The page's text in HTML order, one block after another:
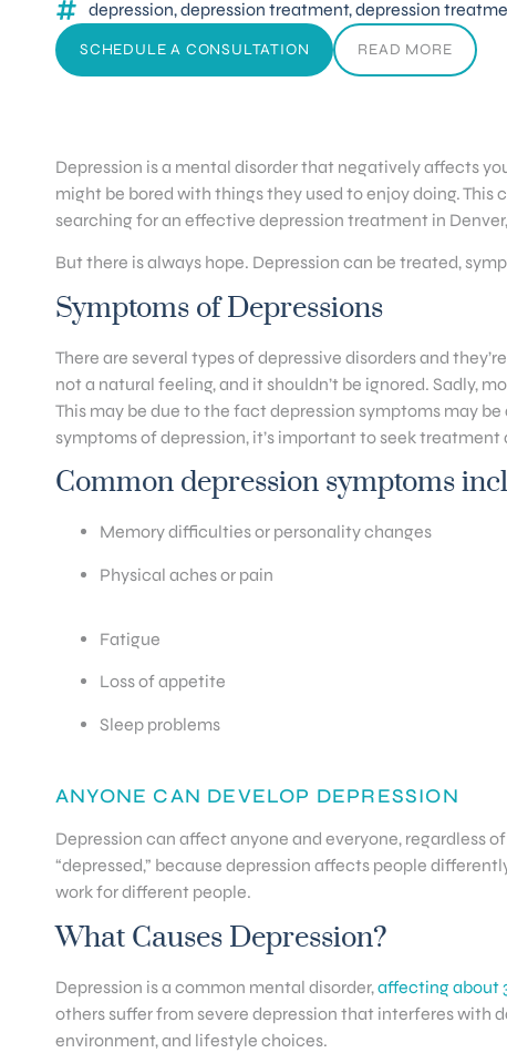
depression,depression treatment,depression
SCHEDULE A CONSULTATION READ MORE
Depression is a mental disorder that negatively affects
might be bored with things they used to enjoy doing. This
searching for an effective depression treatment in
But there is always hope. Depression can be treated,
Symptoms of Depressions
There are several types of depressive disorders and
not a natural feeling, and it shouldn’t be ignored. Sadly,
This may be due to the fact depression symptoms may
symptoms of depression, it’s important to seek treatment
Common depression symptoms
Memory difficulties or personality changes
Physical aches or pain
Fatigue
Loss of appetite
Sleep problems
ANYONE CAN DEVELOP DEPRESSION
Depression can affect anyone and everyone, regardless
“depressed,” because depression affects people
work for different people.
What Causes Depression?
Depression is a common mental disorder,affecting about
others suffer from severe depression that interferes
environment, and lifestyle choices.